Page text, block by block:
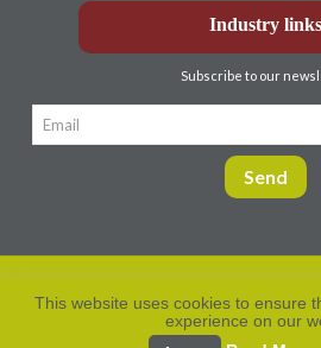
Industry links
Subscribe to our
2026. All rights
reserved.
This website uses cookies to ensure
experience on our